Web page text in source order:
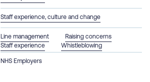
Staff experience, culture and change
Line management
Raising concerns
Staff experience
Whistleblowing
NHS Employers